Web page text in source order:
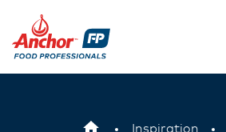
Inspiration